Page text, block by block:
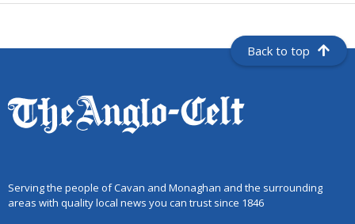
Back to top
Serving the people of Cavan and Monaghan and the surrounding
areas with quality local news you can trust since 1846